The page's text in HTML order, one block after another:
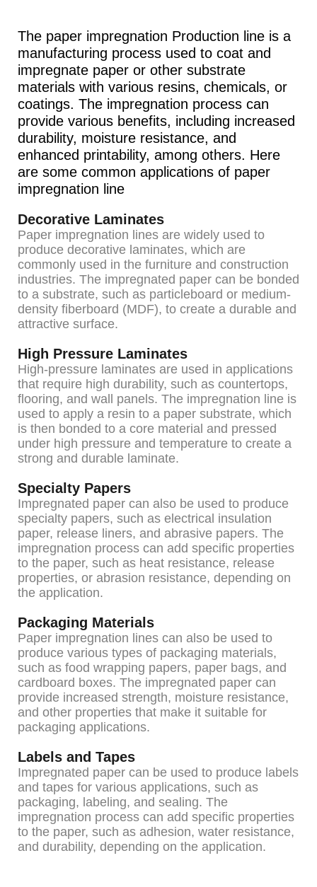
The paper impregnation Production line is a
manufacturing process used to coat and
impregnate paper or other substrate
materials with various resins, chemicals, or
coatings. The impregnation process can
provide various benefits, including increased
durability, moisture resistance, and
enhanced printability, among others. Here
are some common applications of paper
impregnation line
Decorative Laminates
Paper impregnation lines are widely used to
produce decorative laminates, which are
commonly used in the furniture and construction
industries. The impregnated paper can be bonded
to a substrate, such as particleboard or medium-
density fiberboard (MDF), to create a durable and
attractive surface.
High Pressure Laminates
High-pressure laminates are used in applications
that require high durability, such as countertops,
flooring, and wall panels. The impregnation line is
used to apply a resin to a paper substrate, which
is then bonded to a core material and pressed
under high pressure and temperature to create a
strong and durable laminate.
Specialty Papers
Impregnated paper can also be used to produce
specialty papers, such as electrical insulation
paper, release liners, and abrasive papers. The
impregnation process can add specific properties
to the paper, such as heat resistance, release
properties, or abrasion resistance, depending on
the application.
Packaging Materials
Paper impregnation lines can also be used to
produce various types of packaging materials,
such as food wrapping papers, paper bags, and
cardboard boxes. The impregnated paper can
provide increased strength, moisture resistance,
and other properties that make it suitable for
packaging applications.
Labels and Tapes
Impregnated paper can be used to produce labels
and tapes for various applications, such as
packaging, labeling, and sealing. The
impregnation process can add specific properties
to the paper, such as adhesion, water resistance,
and durability, depending on the application.